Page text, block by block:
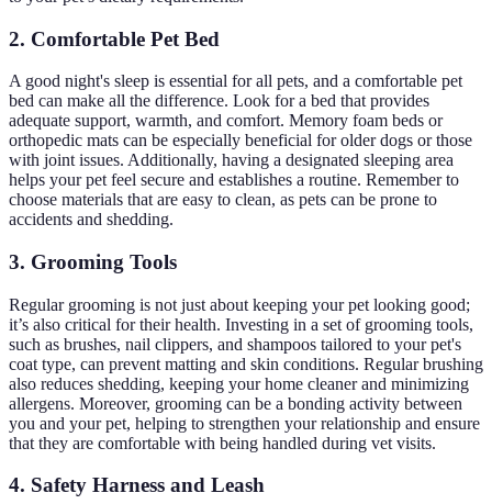
2. Comfortable Pet Bed
A good night's sleep is essential for all pets, and a comfortable pet
bed can make all the difference. Look for a bed that provides
adequate support, warmth, and comfort. Memory foam beds or
orthopedic mats can be especially beneficial for older dogs or those
with joint issues. Additionally, having a designated sleeping area
helps your pet feel secure and establishes a routine. Remember to
choose materials that are easy to clean, as pets can be prone to
accidents and shedding.
3. Grooming Tools
Regular grooming is not just about keeping your pet looking good;
it’s also critical for their health. Investing in a set of grooming tools,
such as brushes, nail clippers, and shampoos tailored to your pet's
coat type, can prevent matting and skin conditions. Regular brushing
also reduces shedding, keeping your home cleaner and minimizing
allergens. Moreover, grooming can be a bonding activity between
you and your pet, helping to strengthen your relationship and ensure
that they are comfortable with being handled during vet visits.
4. Safety Harness and Leash